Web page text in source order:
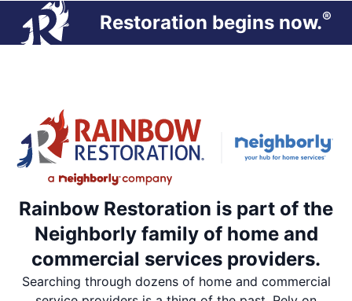
Restoration begins now.®
Rainbow Restoration is part of the
Neighborly family of home and
commercial services providers.
Searching through dozens of home and commercial